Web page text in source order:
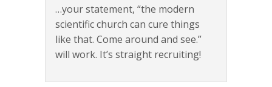
…your statement, “the modern
scientific church can cure things
like that. Come around and see.”
will work. It’s straight recruiting!